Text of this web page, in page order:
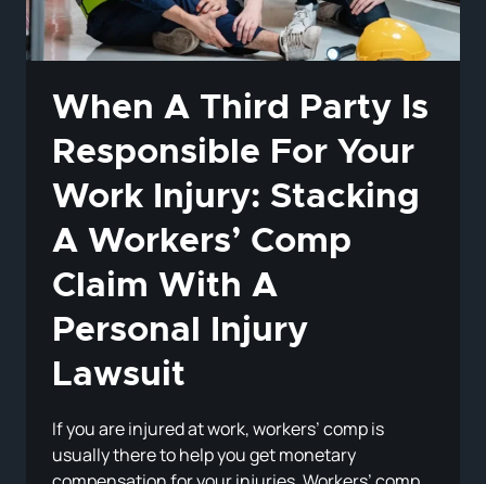
When A Third Party Is
Responsible For Your
Work Injury: Stacking
A Workers’ Comp
Claim With A
Personal Injury
Lawsuit
If you are injured at work, workers’ comp is
usually there to help you get monetary